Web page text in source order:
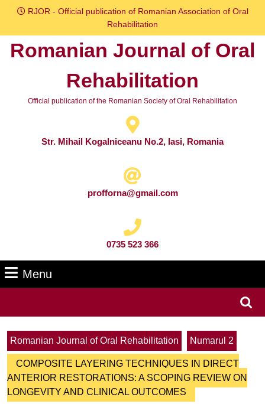
Skip
content
RJOR - Official publication of Romanian Association of Oral
Rehabilitation
Romanian Journal of Oral
Rehabilitation
Official publication of the Romanian Society of Oral Rehabilitation
Str. Mihail Kogalniceanu No.2, Iasi, Romania
profforna@gmail.com
0735 523 366
Menu
Romanian Journal of Oral Rehabilitation
Numarul 2
COMPOSITE LAYERING TECHNIQUES IN DIRECT
ANTERIOR RESTORATIONS: A SCOPING REVIEW ON
LONGEVITY AND CLINICAL OUTCOMES